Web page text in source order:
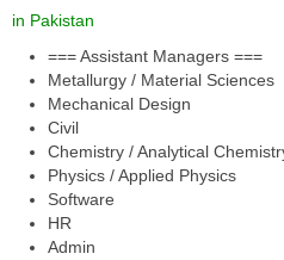
in Pakistan
=== Assistant Managers ===
Metallurgy / Material Sciences
Mechanical Design
Civil
Chemistry / Analytical
Physics / Applied Physics
Software
HR
Admin